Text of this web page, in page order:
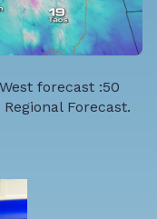
forecast :50
Forecast.